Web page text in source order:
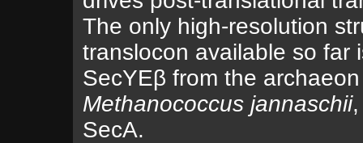
The only high-resolution
translocon available so far
SecYEβ from the archaeon
Methanococcus jannaschii
SecA.